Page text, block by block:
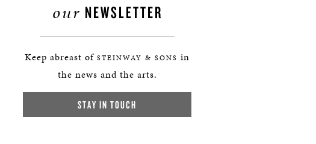
our NEWSLETTER
Keep abreast of STEINWAY & SONS in
the news and the arts.
STAY IN TOUCH